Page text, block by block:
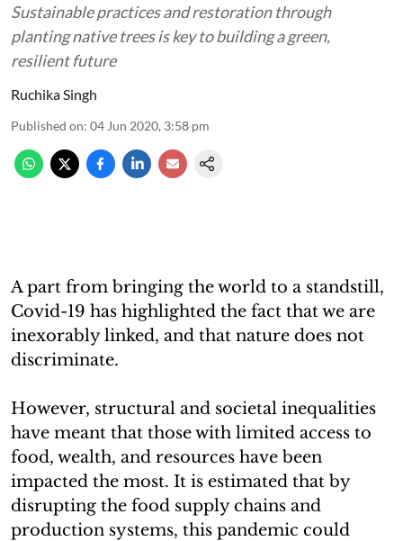
Sustainable practices and restoration through
planting native trees is key to building a green,
resilient future
Ruchika Singh
Published on: 04 Jun 2020, 3:58 pm
A part from bringing the world to a standstill,
Covid-19 has highlighted the fact that we are
inexorably linked, and that nature does not
discriminate.
However, structural and societal inequalities
have meant that those with limited access to
food, wealth, and resources have been
impacted the most. It is estimated that by
disrupting the food supply chains and
production systems, this pandemic could